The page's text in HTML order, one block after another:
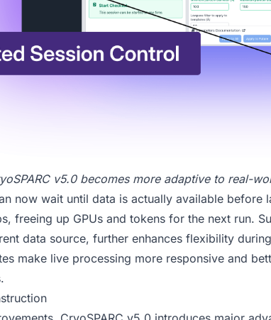
v5.0becomes more adaptive to real-
now wait until data is actually available before
freeing up GPUs and tokens for the next run.
data source, further enhances flexibility
make live processing more responsive and